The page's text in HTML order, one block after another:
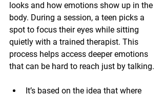
looks and how emotions show up in the
body. During a session, a teen picks a
spot to focus their eyes while sitting
quietly with a trained therapist. This
process helps access deeper emotions
that can be hard to reach just by talking.
It’s based on the idea that where